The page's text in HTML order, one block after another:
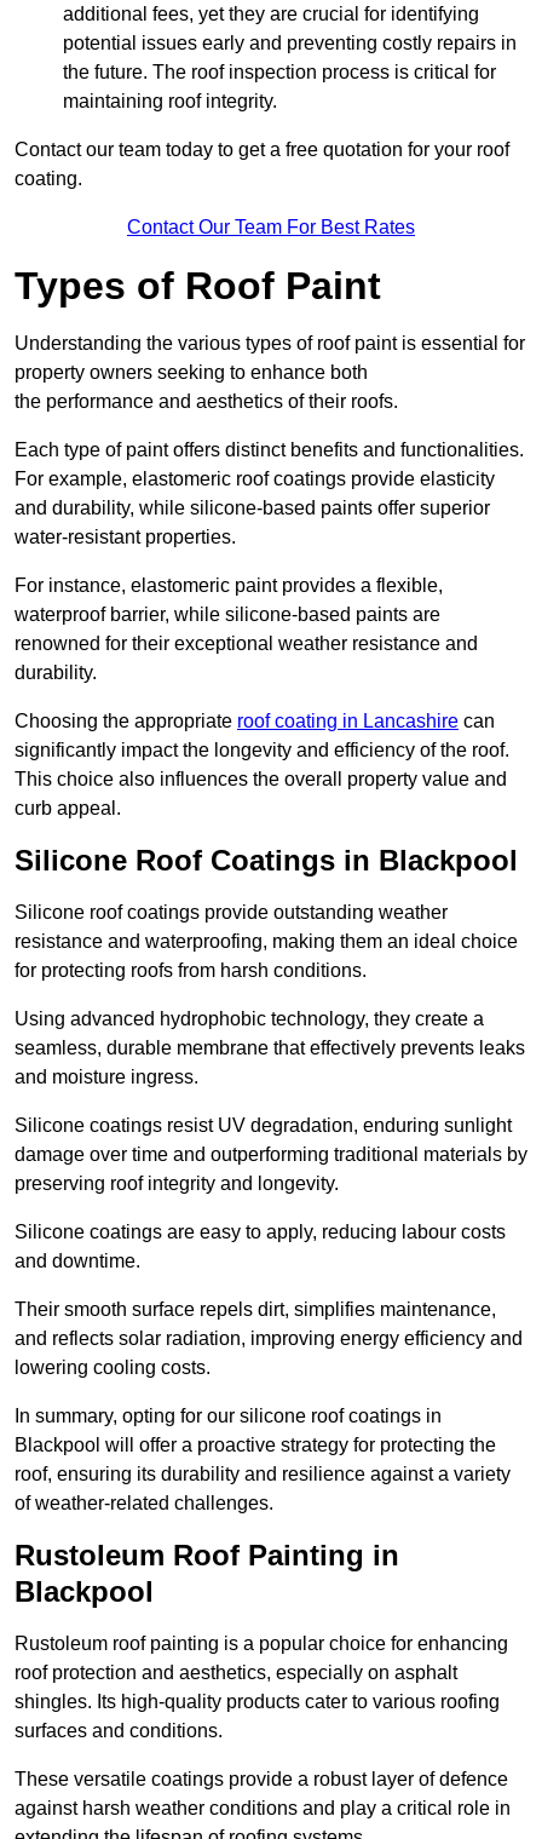
additional fees, yet they are crucial for identifying
potential issues early and preventing costly repairs in
the future. The roof inspection process is critical for
maintaining roof integrity.
Contact our team today to get a free quotation for your roof
coating.
Contact Our Team For Best Rates
Types of Roof Paint
Understanding the various types of roof paint is essential for
property owners seeking to enhance both
the performance and aesthetics of their roofs.
Each type of paint offers distinct benefits and functionalities.
For example, elastomeric roof coatings provide elasticity
and durability, while silicone-based paints offer superior
water-resistant properties.
For instance, elastomeric paint provides a flexible,
waterproof barrier, while silicone-based paints are
renowned for their exceptional weather resistance and
durability.
Choosing the appropriate roof coating in Lancashire can
significantly impact the longevity and efficiency of the roof.
This choice also influences the overall property value and
curb appeal.
Silicone Roof Coatings in Blackpool
Silicone roof coatings provide outstanding weather
resistance and waterproofing, making them an ideal choice
for protecting roofs from harsh conditions.
Using advanced hydrophobic technology, they create a
seamless, durable membrane that effectively prevents leaks
and moisture ingress.
Silicone coatings resist UV degradation, enduring sunlight
damage over time and outperforming traditional materials by
preserving roof integrity and longevity.
Silicone coatings are easy to apply, reducing labour costs
and downtime.
Their smooth surface repels dirt, simplifies maintenance,
and reflects solar radiation, improving energy efficiency and
lowering cooling costs.
In summary, opting for our silicone roof coatings in
Blackpool will offer a proactive strategy for protecting the
roof, ensuring its durability and resilience against a variety
of weather-related challenges.
Rustoleum Roof Painting in
Blackpool
Rustoleum roof painting is a popular choice for enhancing
roof protection and aesthetics, especially on asphalt
shingles. Its high-quality products cater to various roofing
surfaces and conditions.
These versatile coatings provide a robust layer of defence
against harsh weather conditions and play a critical role in